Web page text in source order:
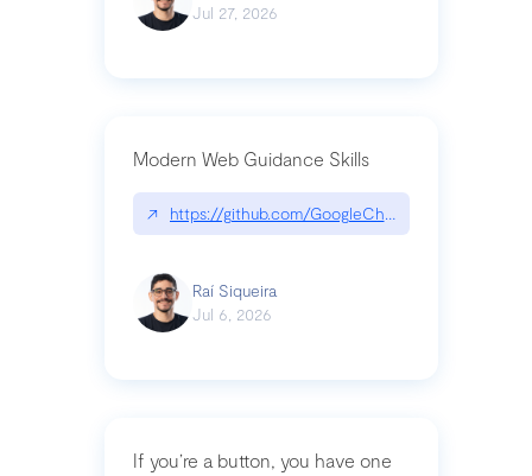
Jul 27, 2026
Modern Web Guidance Skills
↗ https://github.com/GoogleChrome/modern-
Raí Siqueira
Jul 6, 2026
If you’re a button, you have one